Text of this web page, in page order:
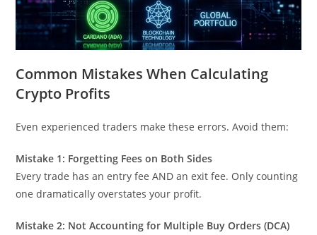
Common Mistakes When Calculating
Crypto Profits
Even experienced traders make these errors. Avoid them:
Mistake 1: Forgetting Fees on Both Sides
Every trade has an entry fee AND an exit fee. Only counting
one dramatically overstates your profit.
Mistake 2: Not Accounting for Multiple Buy Orders (DCA)